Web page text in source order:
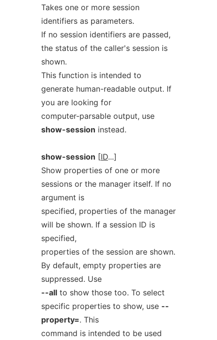
Takes one or more session
identifiers as parameters.
If no session identifiers are passed,
the status of the caller's session is
shown.
This function is intended to
generate human-readable output. If
you are looking for
computer-parsable output, use
show-session instead.
show-session [ID...]
Show properties of one or more
sessions or the manager itself. If no
argument is
specified, properties of the manager
will be shown. If a session ID is
specified,
properties of the session are shown.
By default, empty properties are
suppressed. Use
--allto show those too. To select
specific properties to show, use --
property=. This
command is intended to be used